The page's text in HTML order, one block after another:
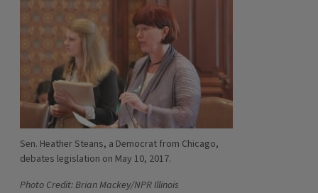
Sen. Heather Steans, a Democrat from Chicago,
debates legislation on May 10, 2017.
Photo Credit: Brian Mackey/NPR Illinois